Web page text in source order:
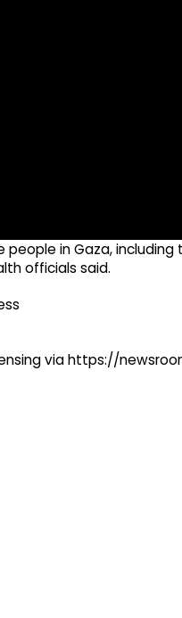
in Gaza,
officials said.
via https://